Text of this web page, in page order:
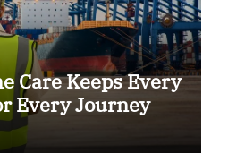
Care Keeps Every
Every Journey